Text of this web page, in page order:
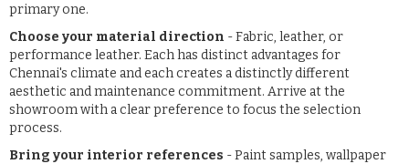
primary one.
Choose your material direction - Fabric, leather, or
performance leather. Each has distinct advantages for
Chennai's climate and each creates a distinctly different
aesthetic and maintenance commitment. Arrive at the
showroom with a clear preference to focus the selection
process.
Bring your interior references - Paint samples, wallpaper